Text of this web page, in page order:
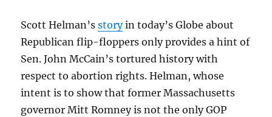
Scott Helman’sstoryin today’s Globe about
Republican flip-floppers only provides a hint of
Sen. John McCain’s tortured history with
respect to abortion rights. Helman, whose
intent is to show that former Massachusetts
governor Mitt Romney is not the only GOP